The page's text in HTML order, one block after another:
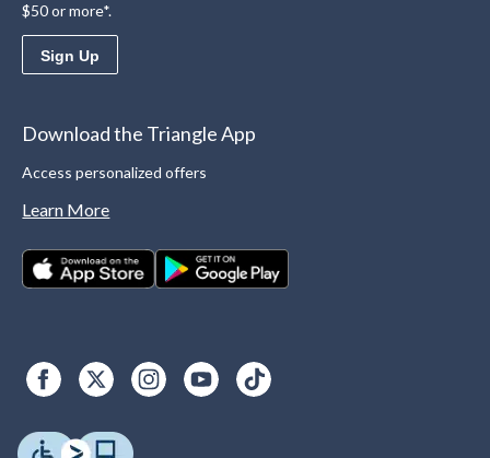
$50 or more*.
Sign Up
Download the Triangle App
Access personalized offers
Learn More